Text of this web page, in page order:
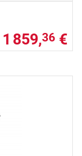
1 859,36 €